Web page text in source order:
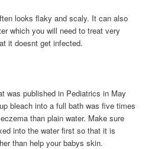
looks flaky and scaly. It can also
which you will need to treat very
it doesnt get infected.
was published in Pediatrics in May
bleach into a full bath was five times
than plain water. Make sure
into the water first so that it is
than help your babys skin.